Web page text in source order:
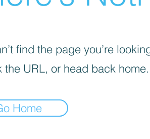
find the page you’re
the URL, or head back home.
Home